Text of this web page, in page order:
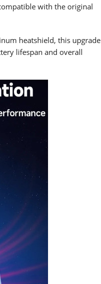
with the original
heatshield, this upgrade
lifespan and overall